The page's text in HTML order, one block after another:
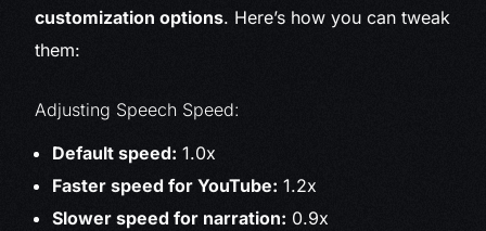
customization options. Here’s how you can tweak
them:
Adjusting Speech Speed:
Default speed: 1.0x
Faster speed for YouTube: 1.2x
Slower speed for narration: 0.9x